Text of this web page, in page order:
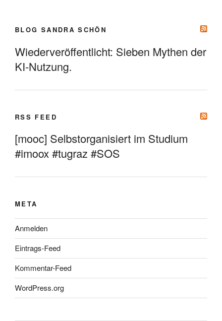
BLOG SANDRA SCHÖN
Wiederveröffentlicht: Sieben Mythen der
KI-Nutzung.
RSS FEED
[mooc] Selbstorganisiert im Studium
#imoox #tugraz #SOS
META
Anmelden
Eintrags-Feed
Kommentar-Feed
WordPress.org